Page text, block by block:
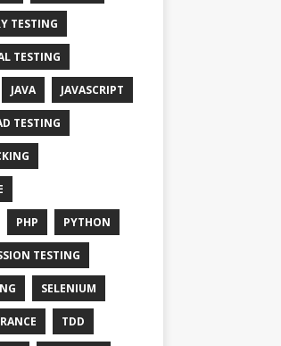
TESTING
TESTING
JAVA JAVASCRIPT
TESTING
PHP PYTHON
TESTING
SELENIUM
TDD